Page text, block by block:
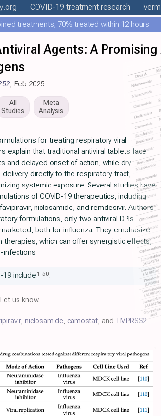
.org COVID-19 treatmentresearch
treatments, 70% treated within 12 hours
Agents: A
, Feb 2025
All
Studies
Meta
Analysis
for treating respiratory viral
explain that traditional antiviral tablets face
and delayed onset of action, while dry
directly to the respiratory tract,
systemic exposure. Several studies have
of COVID-19 therapeutics, including
niclosamide, and remdesivir. Authors
formulations, only two antiviral DPIs
both for influenza. They emphasize
which can offer synergistic effects,
infections.
19 include 1 -50.
us know.
, niclosamide, camostat, and TMPRSS2